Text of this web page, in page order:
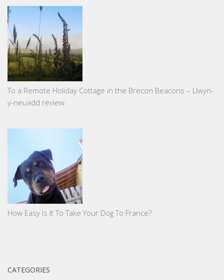
To a Remote Holiday Cottage in the Brecon Beacons – Llwyn-
y-neuadd review
How Easy Is It To Take Your Dog To France?
CATEGORIES